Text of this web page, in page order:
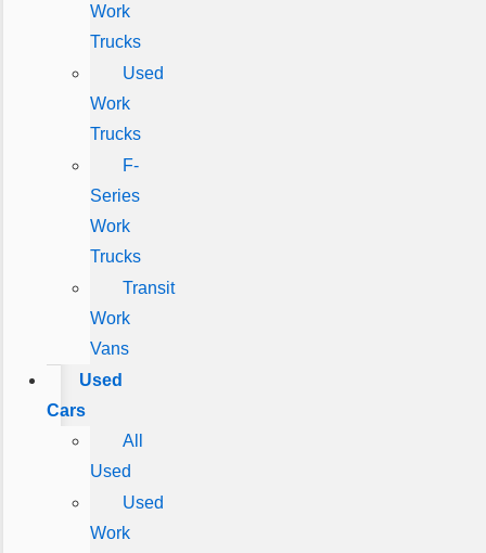
Work
Trucks
Used
Work
Trucks
F-
Series
Work
Trucks
Transit
Work
Vans
Used
Cars
All
Used
Used
Work